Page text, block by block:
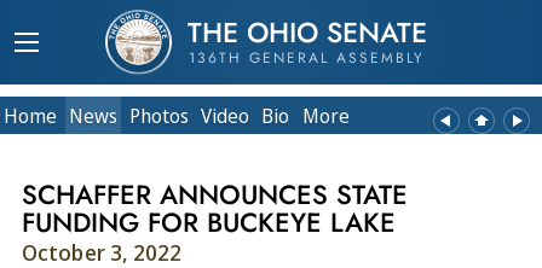
THE OHIO SENATE
136TH GENERAL ASSEMBLY
Home News Photos Video Bio More
SCHAFFER ANNOUNCES STATE
FUNDING FOR BUCKEYE LAKE
October 3, 2022